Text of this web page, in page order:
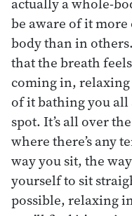
be aware of it
body than in
that the breath
coming in,
of it bathing you all
spot. It’s all over
where there’s any
way you sit, the
yourself to sit
possible, relaxing